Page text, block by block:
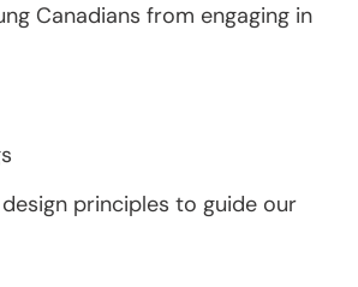
Canadians from engaging in
principles to guide our